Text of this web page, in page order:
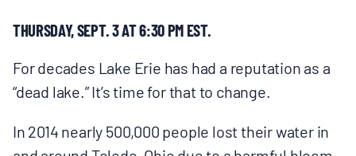
NEWSLETTERS
PRESS RELEASES
PUBLICATIONS
THURSDAY, SEPT. 3 AT 6:30 PM EST.
For decades Lake Erie has had a reputation as a
“dead lake.” It’s time for that to change.
In 2014 nearly 500,000 people lost their water in